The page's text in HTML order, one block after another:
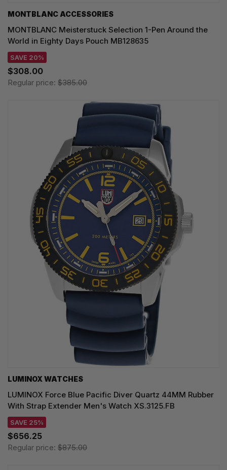
MONTBLANC ACCESSORIES
MONTBLANC Meisterstuck Selection 1-Pen Around the
World in Eighty Days Pouch MB128635
SAVE 20%
$308.00
Regular price: $385.00
LUMINOX WATCHES
LUMINOX Force Blue Pacific Diver Quartz 44MM Rubber
With Strap Extender Men's Watch XS.3125.FB
SAVE 25%
$656.25
Regular price: $875.00